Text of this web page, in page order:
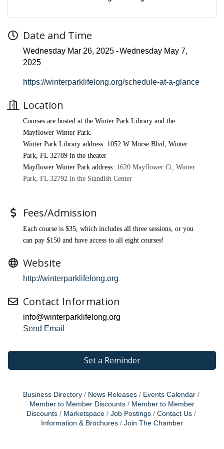
Date and Time
Wednesday Mar 26, 2025
Wednesday May 7,
2025
https://winterparklifelong.org/schedule-at-a-glance
Location
Courses are hosted at the Winter Park Library and the
Mayflower Winter Park.
Winter Park Library address: 1052 W Morse Blvd, Winter
Park, FL 32789 in the theater
Mayflower Winter Park address: 1620 Mayflower Ct, Winter
Park, FL 32792 in the Standish Center
Fees/Admission
Each course is $35, which includes all three sessions, or you
can pay $150 and have access to all eight courses!
Website
http://winterparklifelong.org
Contact Information
info@winterparklifelong.org
Send Email
Set a Reminder
Business Directory News Releases
Events Calendar
Member to Member Discounts
Member to Member
Discounts
Marketspace Job Postings
Contact Us
Information & Brochures
Join The Chamber